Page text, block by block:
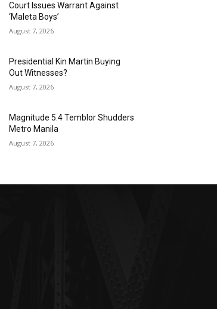
Court Issues Warrant Against
‘Maleta Boys’
August 7, 2026
Presidential Kin Martin Buying
Out Witnesses?
August 7, 2026
Magnitude 5.4 Temblor Shudders
Metro Manila
August 7, 2026